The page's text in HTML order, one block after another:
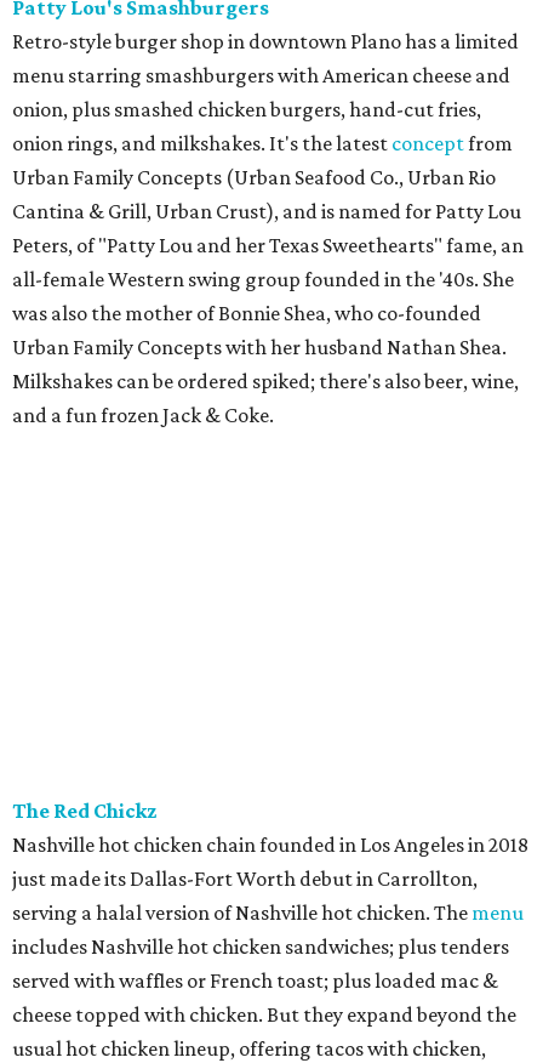
Patty Lou's Smashburgers
Retro-style burger shop in downtown Plano has a limited
menu starring smashburgers with American cheese and
onion, plus smashed chicken burgers, hand-cut fries,
onion rings, and milkshakes. It's the latest conceptfrom
Urban Family Concepts (Urban Seafood Co., Urban Rio
Cantina & Grill, Urban Crust), and is named for Patty Lou
Peters, of "Patty Lou and her Texas Sweethearts" fame, an
all-female Western swing group founded in the '40s. She
was also the mother of Bonnie Shea, who co-founded
Urban Family Concepts with her husband Nathan Shea.
Milkshakes can be ordered spiked; there's also beer, wine,
and a fun frozen Jack & Coke.
The Red Chickz
Nashville hot chicken chain founded in Los Angeles in 2018
just made its Dallas-Fort Worth debut in Carrollton,
serving a halal version of Nashville hot chicken. The menu
includes Nashville hot chicken sandwiches; plus tenders
served with waffles or French toast; plus loaded mac &
cheese topped with chicken. But they expand beyond the
usual hot chicken lineup, offering tacos with chicken,